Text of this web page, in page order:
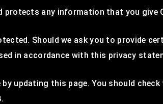
any information that you give
Should we ask you to provide
in accordance with this privacy
updating this page. You should